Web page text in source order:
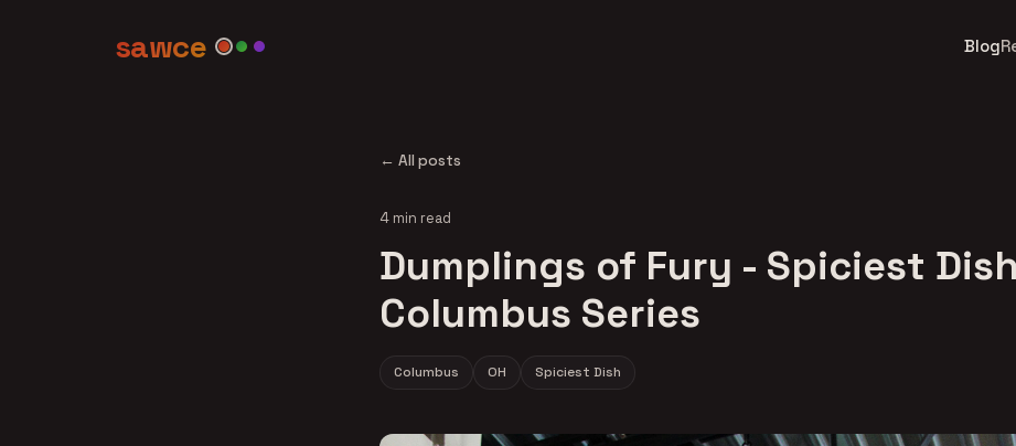
sawce Blog
← All posts
4 min read
Dumplings of Fury - Spiciest
Columbus Series
Columbus OH Spiciest Dish